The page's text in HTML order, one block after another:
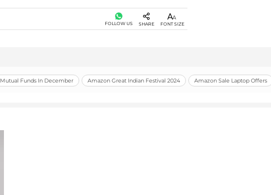
FOLLOW US SHARE FONT SIZE
Mutual Funds In December Amazon Great Indian Festival 2024 Amazon Sale Laptop Offers